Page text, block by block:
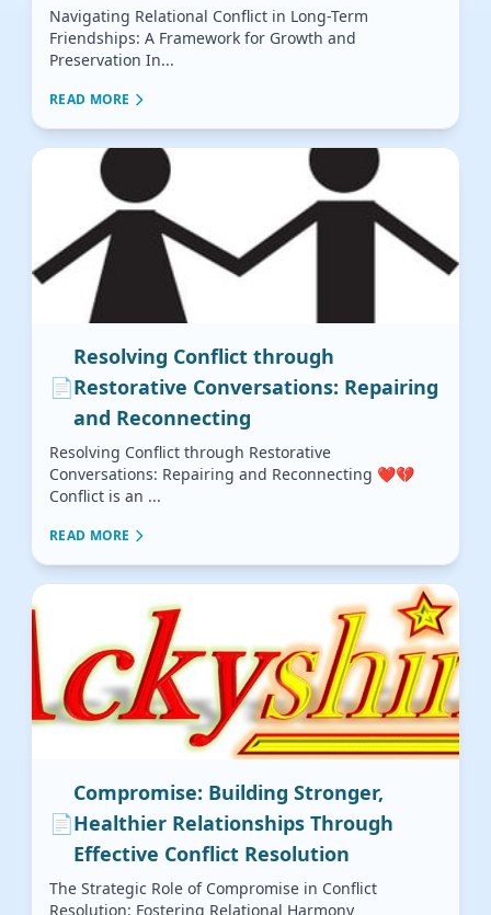
Navigating Relational Conflict in Long-Term
Friendships: A Framework for Growth and
Preservation In...
READ MORE
📄
Resolving Conflict through
Restorative Conversations: Repairing
and Reconnecting
Resolving Conflict through Restorative
Conversations: Repairing and Reconnecting ❤️💔
Conflict is an ...
READ MORE
📄
Compromise: Building Stronger,
Healthier Relationships Through
Effective Conflict Resolution
The Strategic Role of Compromise in Conflict
Resolution: Fostering Relational Harmony